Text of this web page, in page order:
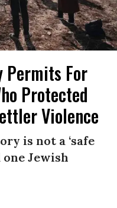
Permits For
Protected
Violence
is not a ‘safe
one Jewish